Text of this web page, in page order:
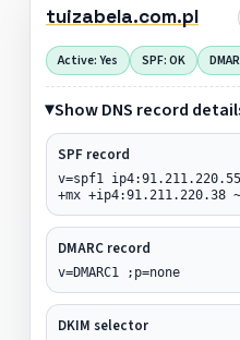
tuizabela.com.pl
Active: Yes SPF: OK
Show DNS record
SPF record
v=spf1
+mx +ip4:91.211.220.38
DMARC record
v=DMARC1 ;p=none
DKIM selector